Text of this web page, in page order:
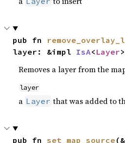
pub fn
layer: &impl IsA< Layer
Removes a layer from the
layer
a Layer that was added to
pub fn set_map_source